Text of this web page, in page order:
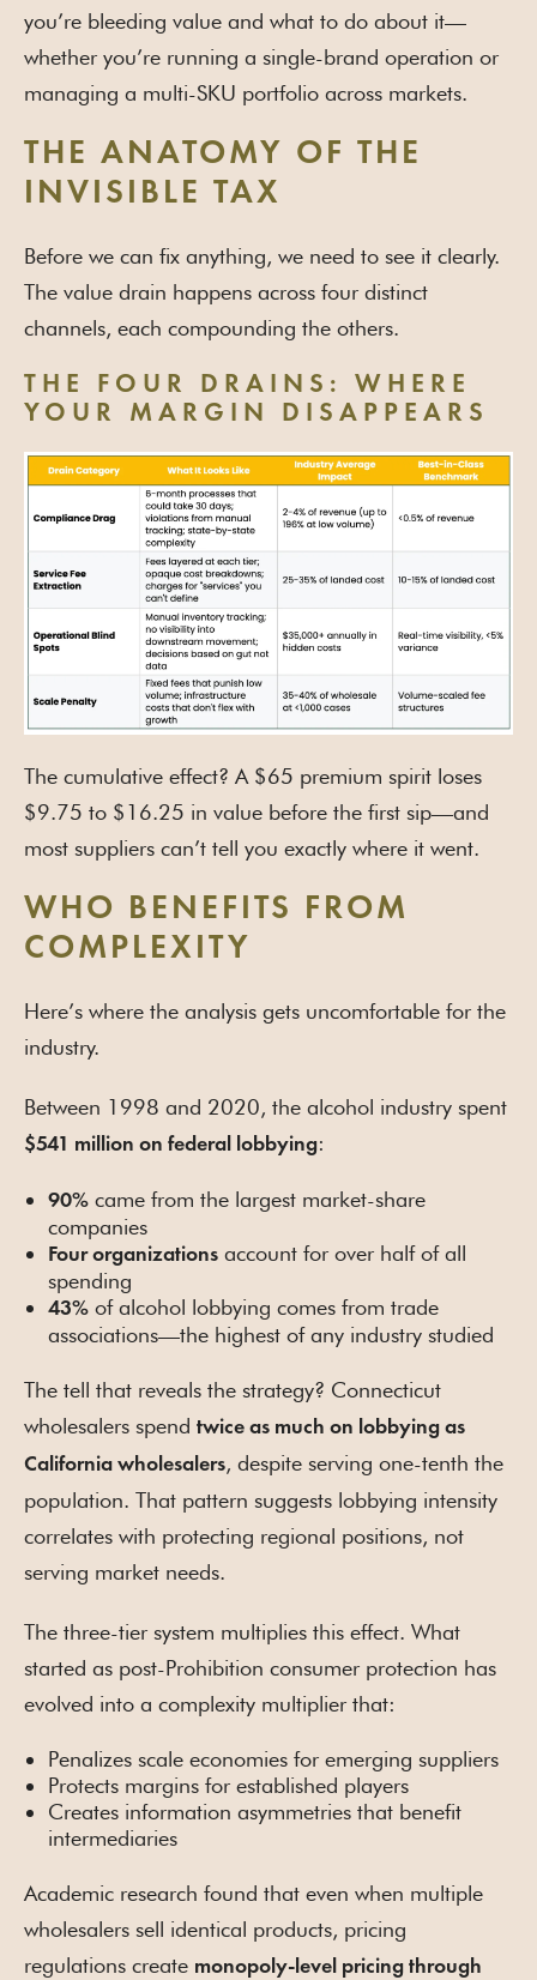
you’re bleeding value and what to do about it—
whether you’re running a single-brand operation or
managing a multi-SKU portfolio across markets.
THE ANATOMY OF THE
INVISIBLE TAX
Before we can fix anything, we need to see it clearly.
The value drain happens across four distinct
channels, each compounding the others.
THE FOUR DRAINS: WHERE
YOUR MARGIN DISAPPEARS
The cumulative effect? A $65 premium spirit loses
$9.75 to $16.25 in value before the first sip—and
most suppliers can’t tell you exactly where it went.
WHO BENEFITS FROM
COMPLEXITY
Here’s where the analysis gets uncomfortable for the
industry.
Between 1998 and 2020, the alcohol industry spent
$541 million on federal lobbying:
90% came from the largest market-share
companies
Four organizations account for over half of all
spending
43% of alcohol lobbying comes from trade
associations—the highest of any industry studied
The tell that reveals the strategy? Connecticut
wholesalers spend twice as much on lobbying as
California wholesalers, despite serving one-tenth the
population. That pattern suggests lobbying intensity
correlates with protecting regional positions, not
serving market needs.
The three-tier system multiplies this effect. What
started as post-Prohibition consumer protection has
evolved into a complexity multiplier that:
Penalizes scale economies for emerging suppliers
Protects margins for established players
Creates information asymmetries that benefit
intermediaries
Academic research found that even when multiple
wholesalers sell identical products, pricing
regulations create monopoly-level pricing through